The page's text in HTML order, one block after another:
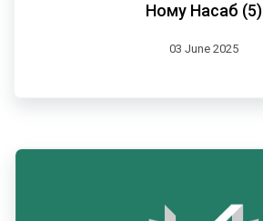
Ному Насаб (5)
03 June 2025